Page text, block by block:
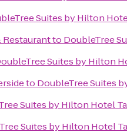
Suites by Hilton
Restaurantto DoubleTree
Suites by Hilton
to DoubleTree Suites
Suites by Hilton Hotel
Suites by Hilton Hotel